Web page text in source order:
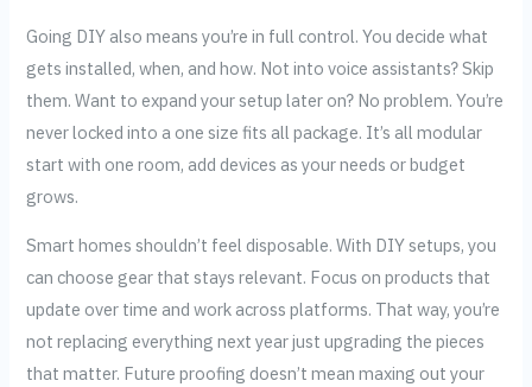
Going DIY also means you’re in full control. You decide what
gets installed, when, and how. Not into voice assistants? Skip
them. Want to expand your setup later on? No problem. You’re
never locked into a one size fits all package. It’s all modular
start with one room, add devices as your needs or budget
grows.
Smart homes shouldn’t feel disposable. With DIY setups, you
can choose gear that stays relevant. Focus on products that
update over time and work across platforms. That way, you’re
not replacing everything next year just upgrading the pieces
that matter. Future proofing doesn’t mean maxing out your